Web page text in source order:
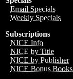
Email Specials
Weekly Specials
Subscriptions
NICE Info
NICE by Title
NICE by Publisher
NICE Bonus Books